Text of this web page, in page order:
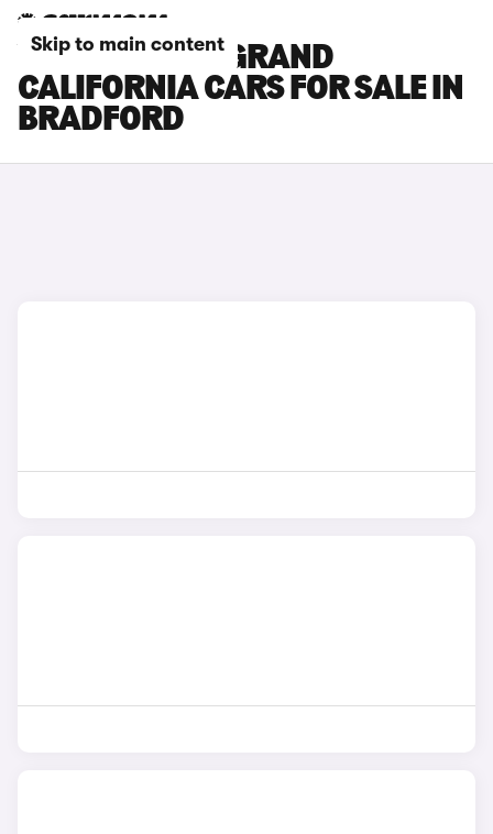
Skip to main content
VOLKSWAGEN GRAND
CALIFORNIA CARS FOR SALE IN
BRADFORD